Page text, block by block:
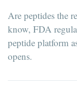
Are peptides the
know, FDA
peptide platform
opens.